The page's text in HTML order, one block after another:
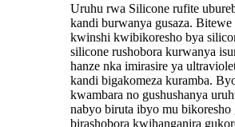
Uruhu rwa Silicone rufite
kandi burwanya gusaza. Bitewe
kwinshi kwibikoresho bya
silicone rushobora kurwanya
hanze nka imirasire ya
kandi bigakomeza kuramba.
kwambara no gushushanya
nabyo biruta ibyo mu bikoresho
birashobora kwihanganira